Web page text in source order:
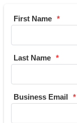
First Name
Last Name
Business Email